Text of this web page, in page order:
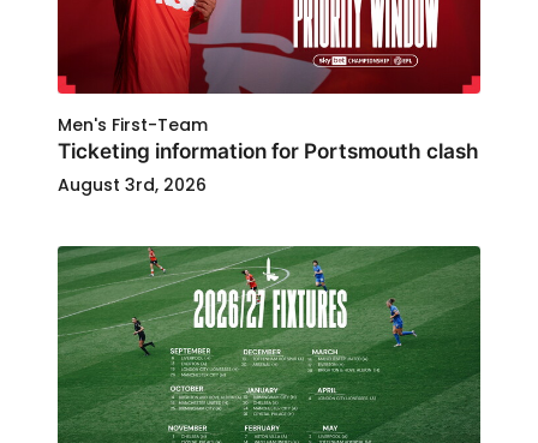
Men's First-Team
Ticketing information for Portsmouth clash
August 3rd, 2026